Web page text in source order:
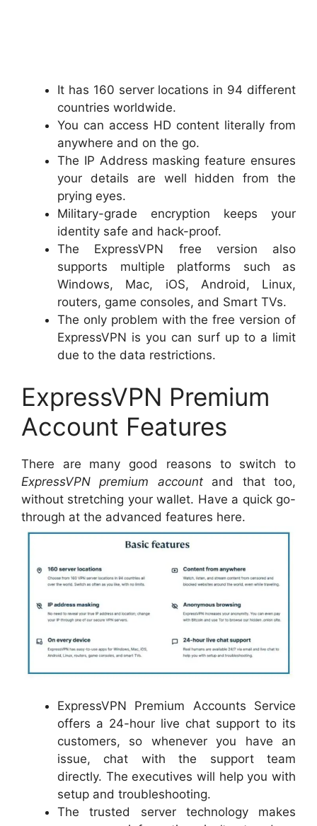
It has 160 server locations in 94 different
countries worldwide.
You can access HD content literally from
anywhere and on the go.
The IP Address masking feature ensures
your details are well hidden from the
prying eyes.
Military-grade encryption keeps your
identity safe and hack-proof.
The ExpressVPN free version also
supports multiple platforms such as
Windows, Mac, iOS, Android, Linux,
routers, game consoles, and Smart TVs.
The only problem with the free version of
ExpressVPN is you can surf up to a limit
due to the data restrictions.
ExpressVPN Premium
Account Features
There are many good reasons to switch to
ExpressVPN premium accountand that too,
without stretching your wallet. Have a quick go-
through at the advanced features here.
ExpressVPN Premium Accounts Service
offers a 24-hour live chat support to its
customers, so whenever you have an
issue, chat with the support team
directly. The executives will help you with
setup and troubleshooting.
The trusted server technology makes